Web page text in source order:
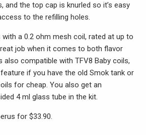
and the top cap is knurled so it’s easy
to the refilling holes.
a 0.2 ohm mesh coil, rated at up to
job when it comes to both flavor
also compatible with TFV8 Baby coils,
if you have the old Smok tank or
for cheap. You also get an
4 ml glass tube in the kit.
for $33.90.